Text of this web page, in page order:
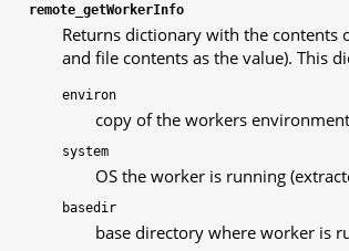
remote_getWorkerInfo
Returns dictionary with the contents
and file contents as the value). This
environ
copy of the workers environment
system
OS the worker is running
basedir
base directory where worker is